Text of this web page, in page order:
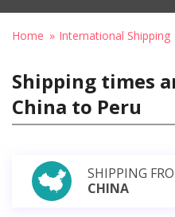
Home International Shipping
Shipping times
China to Peru
SHIPPING
CHINA